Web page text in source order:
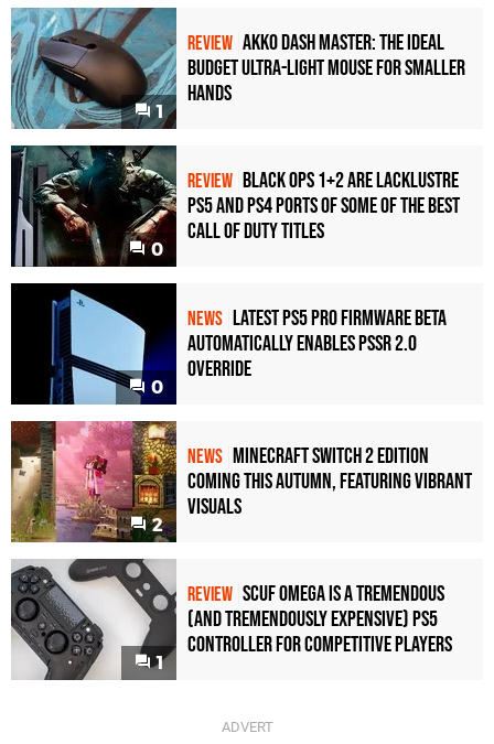
1
REVIEW Akko Dash Master: The Ideal
Budget Ultra-Light Mouse for Smaller
Hands
0
REVIEW Black Ops 1+2 Are Lacklustre
PS5 and PS4 Ports of Some of the Best
Call of Duty Titles
0
NEWS Latest PS5 Pro Firmware Beta
Automatically Enables PSSR 2.0
Override
2
NEWS Minecraft Switch 2 Edition
Coming This Autumn, Featuring Vibrant
Visuals
1
REVIEW Scuf Omega Is a Tremendous
(and Tremendously Expensive) PS5
Controller For Competitive Players